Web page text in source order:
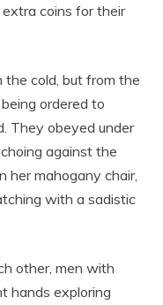
coins for their
the cold, but from the
ordered to
They obeyed under
against the
her mahogany chair,
with a sadistic
other, men with
hands exploring